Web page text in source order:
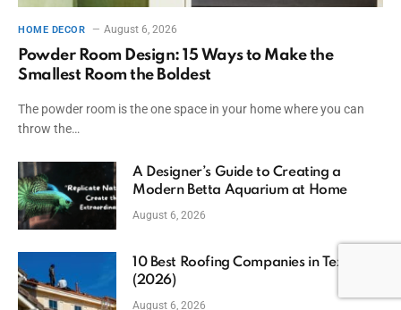
HOME DECOR August 6, 2026
Powder Room Design: 15 Ways to Make the
Smallest Room the Boldest
The powder room is the one space in your home where you can
throw the…
A Designer’s Guide to Creating a
Modern Betta Aquarium at Home
August 6, 2026
10 Best Roofing Companies in Texas
(2026)
August 6, 2026